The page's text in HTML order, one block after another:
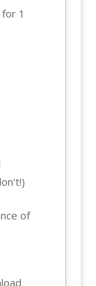
1
of